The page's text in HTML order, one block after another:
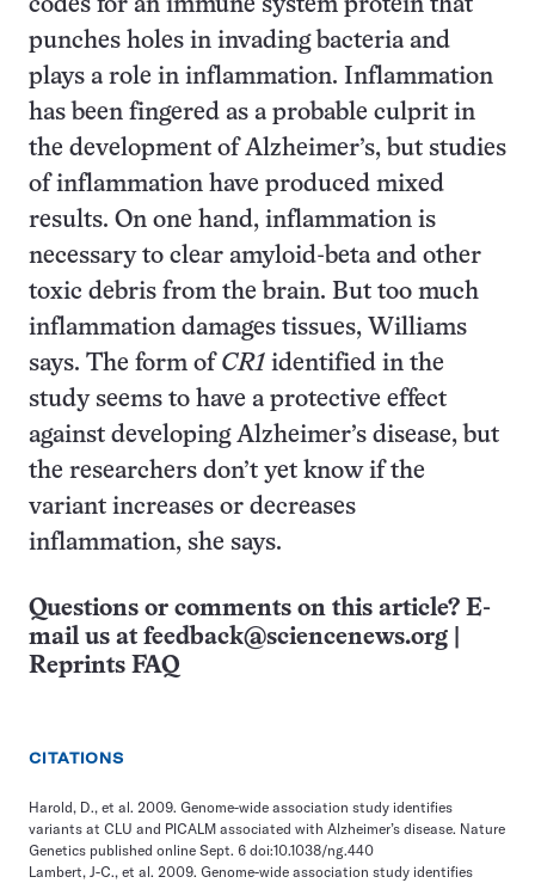
codes for an immune system protein that
punches holes in invading bacteria and
plays a role in inflammation. Inflammation
has been fingered as a probable culprit in
the development of Alzheimer’s, but studies
of inflammation have produced mixed
results. On one hand, inflammation is
necessary to clear amyloid-beta and other
toxic debris from the brain. But too much
inflammation damages tissues, Williams
says. The form of CR1 identified in the
study seems to have a protective effect
against developing Alzheimer’s disease, but
the researchers don’t yet know if the
variant increases or decreases
inflammation, she says.
Questions or comments on this article? E-
mail us at feedback@sciencenews.org
Reprints FAQ
CITATIONS
Harold, D., et al. 2009. Genome-wide association study identifies
variants at CLU and PICALM associated with Alzheimer’s disease. Nature
Genetics published online Sept. 6 doi:10.1038/ng.440
Lambert, J-C., et al. 2009. Genome-wide association study identifies